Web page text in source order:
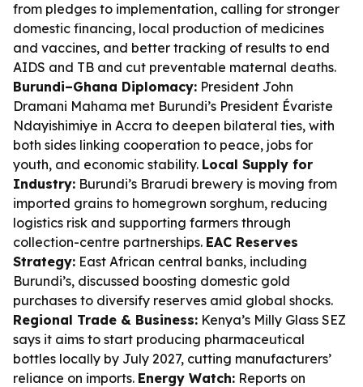
from pledges to implementation, calling for stronger
domestic financing, local production of medicines
and vaccines, and better tracking of results to end
AIDS and TB and cut preventable maternal deaths.
Burundi–Ghana Diplomacy: President John
Dramani Mahama met Burundi’s President Évariste
Ndayishimiye in Accra to deepen bilateral ties, with
both sides linking cooperation to peace, jobs for
youth, and economic stability. Local Supply for
Industry: Burundi’s Brarudi brewery is moving from
imported grains to homegrown sorghum, reducing
logistics risk and supporting farmers through
collection-centre partnerships. EAC Reserves
Strategy: East African central banks, including
Burundi’s, discussed boosting domestic gold
purchases to diversify reserves amid global shocks.
Regional Trade & Business: Kenya’s Milly Glass SEZ
says it aims to start producing pharmaceutical
bottles locally by July 2027, cutting manufacturers’
reliance on imports. Energy Watch: Reports on